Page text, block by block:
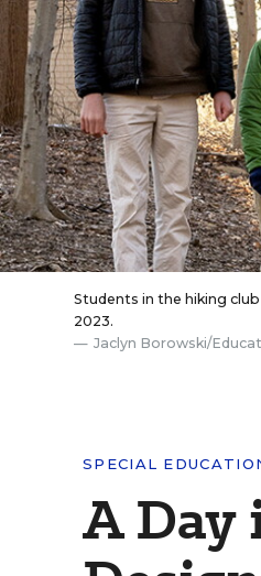
Students in the hiking
2023.
Jaclyn Borowski/
SPECIAL
A Day